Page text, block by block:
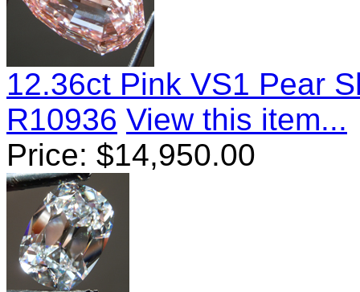
12.36ct Pink VS1 Pear
R10936 View this item...
Price: $14,950.00